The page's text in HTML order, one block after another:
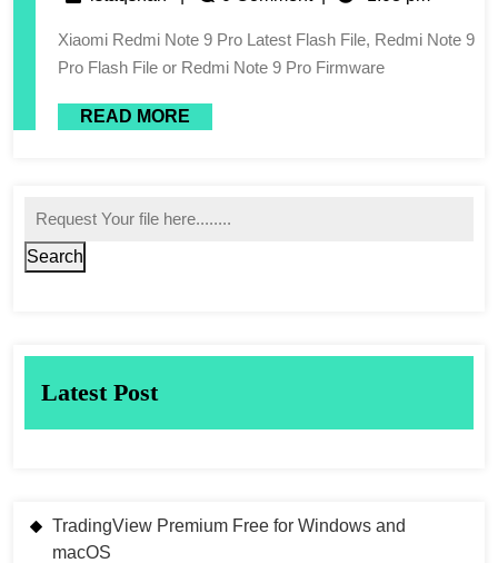
Xiaomi Redmi Note 9 Pro Latest Flash File, Redmi Note 9
Pro Flash File or Redmi Note 9 Pro Firmware
READ MORE
Search
Latest Post
TradingView Premium Free for Windows and
macOS